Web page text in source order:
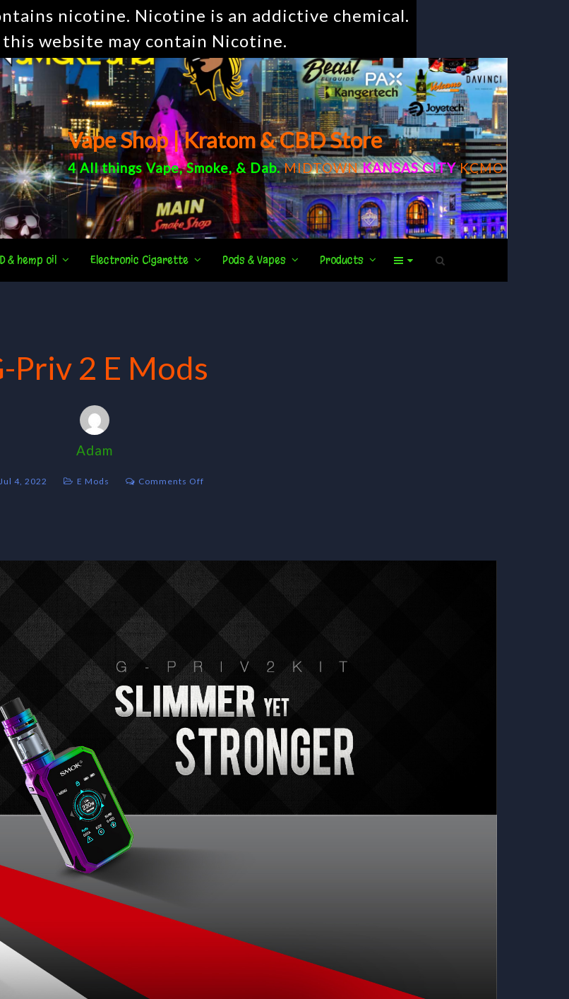
nicotine. Nicotine is an addictive chemical.
this website may contain Nicotine.
Vape Shop | Kratom & CBD Store
4 All thingsVape,Smoke, &Dab.MIDTOWNKANSAS CITYKCMO
& hemp oil Electronic Cigarette Pods & Vapes Products
Priv 2 E Mods
Adam
Jul 4, 2022 E Mods Comments Off